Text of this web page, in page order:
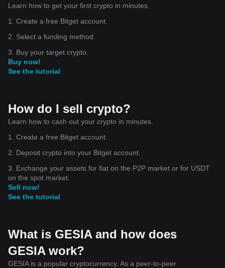
Learn how to get your first crypto in minutes.
1. Create a free Bitget account.
2. Select a funding method.
3. Buy your target crypto.
Buy now!
See the tutorial
How do I sell crypto?
Learn how to cash out your crypto in minutes.
1. Create a free Bitget account.
2. Deposit crypto into your Bitget account.
3. Exchange your assets for fiat on the P2P market or for USDT
on the spot market.
Sell now!
See the tutorial
What is GESIA and how does
GESIA work?
GESIA is a popular cryptocurrency. As a peer-to-peer